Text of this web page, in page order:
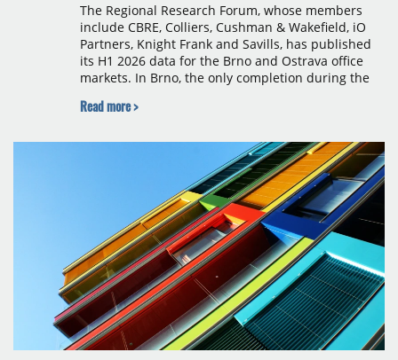
The Regional Research Forum, whose members
include CBRE, Colliers, Cushman & Wakefield, iO
Partners, Knight Frank and Savills, has published
its H1 2026 data for the Brno and Ostrava office
markets. In Brno, the only completion during the
construction began on BRIXX Brno (1,400 sqm) in
717,450 sqm by the end of June, with Class A
properties accounting for 73% of that figure. Nine
schemes totalling 87,570 sqm were under
construction, the largest being Dornych (27,600
sqm), Ponávka A4 (12,310 sqm) and Nová Zbrojovka
D4 (10,460 sqm).
Read more >